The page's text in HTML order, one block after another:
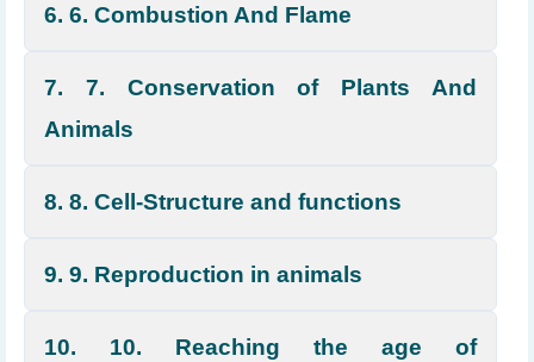
6. 6. Combustion And Flame
7. 7. Conservation of Plants And
Animals
8. 8. Cell-Structure and functions
9. 9. Reproduction in animals
10. 10. Reaching the age of